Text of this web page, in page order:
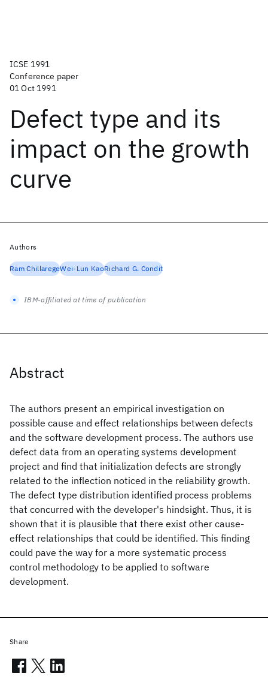
ICSE 1991
Conference paper
01 Oct 1991
Defect type and its
impact on the growth
curve
Abstract
The authors present an empirical investigation on
possible cause and effect relationships between defects
and the software development process. The authors use
defect data from an operating systems development
project and find that initialization defects are strongly
related to the inflection noticed in the reliability growth.
The defect type distribution identified process problems
that concurred with the developer's hindsight. Thus, it is
shown that it is plausible that there exist other cause-
effect relationships that could be identified. This finding
could pave the way for a more systematic process
control methodology to be applied to software
development.
Authors
Ram ChillaregeWei-Lun KaoRichard G. Condit
IBM-affiliated at time of publication
Share